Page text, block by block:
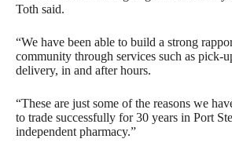
Toth said.
“We have been able to build a strong
community through services such as pick-
delivery, in and after hours.
“These are just some of the reasons we
to trade successfully for 30 years in Port
independent pharmacy.”